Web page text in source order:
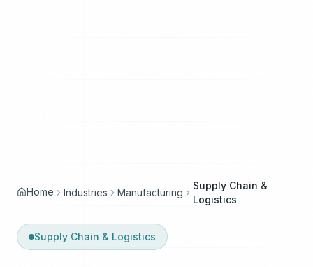
Home Industries Manufacturing
Supply Chain &
Logistics
Supply Chain & Logistics